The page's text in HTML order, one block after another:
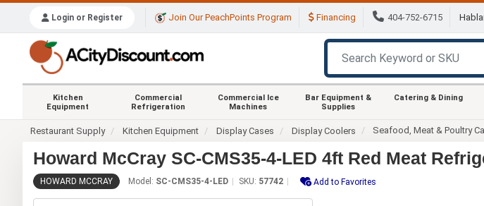
Login or Register Join Our PeachPoints Program Financing 404-752-6715
Kitchen
Equipment
Commercial
Refrigeration
Commercial Ice
Machines
Bar Equipment &
Supplies
Catering & Dining
Restaurant Supply Kitchen Equipment Display Cases Display Coolers Seafood, Meat & Poultry
Howard McCray SC-CMS35-4-LED 4ft Red Meat
HOWARD MCCRAY Model: SC-CMS35-4-LED SKU: 57742 Add to Favorites